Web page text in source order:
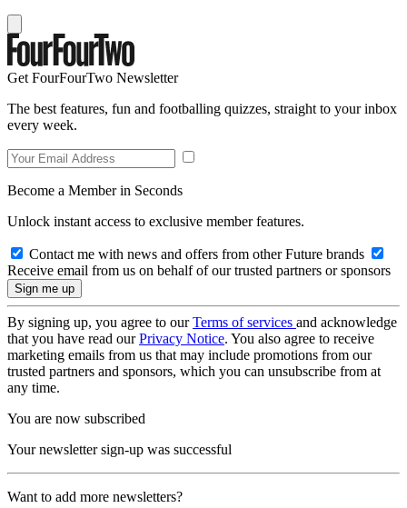
Get FourFourTwo Newsletter
The best features, fun and footballing quizzes, straight to your inbox
every week.
Become a Member in Seconds
Unlock instant access to exclusive member features.
Contact me with news and offers from other Future brands
Receive email from us on behalf of our trusted partners or sponsors
By signing up, you agree to ourTerms of services and acknowledge
that you have read ourPrivacy Notice. You also agree to receive
marketing emails from us that may include promotions from our
trusted partners and sponsors, which you can unsubscribe from at
any time.
You are now subscribed
Your newsletter sign-up was successful
Want to add more newsletters?